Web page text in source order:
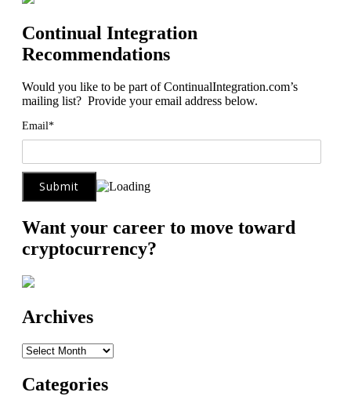
Continual Integration
Recommendations
Would you like to be part of ContinualIntegration.com’s
mailing list? Provide your email address below.
Email*
Want your career to move toward
cryptocurrency?
Archives
Archives
Categories